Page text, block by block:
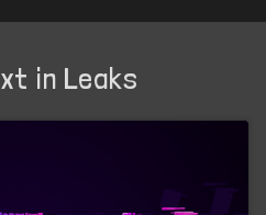
in Leaks